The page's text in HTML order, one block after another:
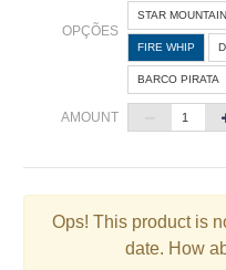
«
D S
30 31
OPÇÕES
STAR MOUNTAIN
FIRE WHIP
BARCO PIRATA
AMOUNT
Ops! This product is
date. How